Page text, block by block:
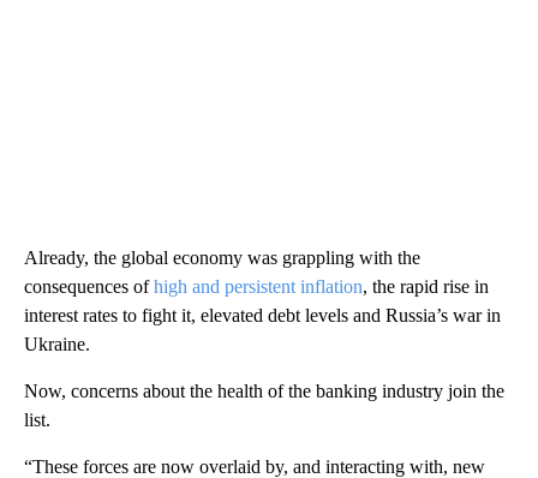
Already, the global economy was grappling with the
consequences ofhigh and persistent inflation, the rapid rise in
interest rates to fight it, elevated debt levels and Russia’s war in
Ukraine.
Now, concerns about the health of the banking industry join the
list.
“These forces are now overlaid by, and interacting with, new